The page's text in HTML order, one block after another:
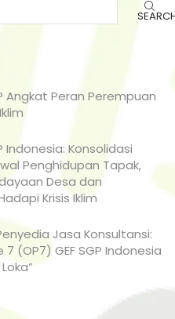
Angkat Peran Perempuan
Indonesia: Konsolidasi
Penghidupan Tapak,
Desa dan
Krisis Iklim
Jasa Konsultansi:
(OP7) GEF SGP Indonesia